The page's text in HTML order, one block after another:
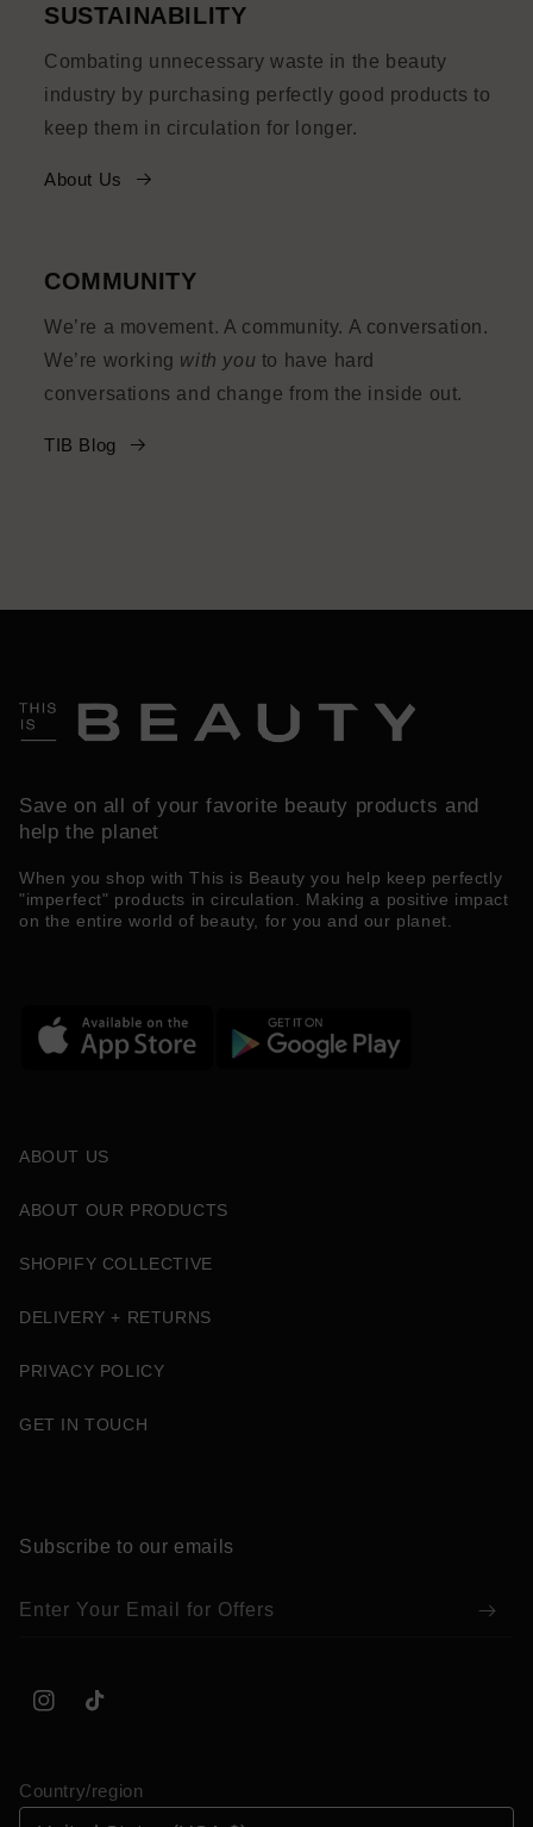
SUSTAINABILITY
Combating unnecessary waste in the beauty
industry by purchasing perfectly good products to
keep them in circulation for longer.
About Us
COMMUNITY
We’re a movement. A community. A conversation.
We’re working with you to have hard
conversations and change from the inside out.
TIB Blog
Save on all of your favorite beauty products and
help the planet
When you shop with This is Beauty you help keep perfectly
"imperfect" products in circulation. Making a positive impact
on the entire world of beauty, for you and our planet.
ABOUT US
ABOUT OUR PRODUCTS
SHOPIFY COLLECTIVE
DELIVERY + RETURNS
PRIVACY POLICY
GET IN TOUCH
Subscribe to our emails
Enter Your Email for Offers
InstagramTikTok
Country/region